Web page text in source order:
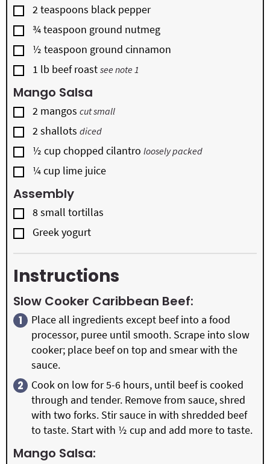
▢
2teaspoons black pepper
▢
¾teaspoon ground nutmeg
▢
½ teaspoon ground cinnamon
▢
1 lb beef roast see note 1
Mango Salsa
▢
2 mangos cut small
▢
2shallots diced
▢
½ cupchopped cilantro loosely packed
▢
¼cup lime juice
Assembly
▢
8small tortillas
▢
Greek yogurt
Instructions
Slow Cooker Caribbean Beef:
Place all ingredients except beef into a food
processor, puree until smooth. Scrape into slow
cooker; place beef on top and smear with the
sauce.
Cook on low for 5-6 hours, until beef is cooked
through and tender. Remove from sauce, shred
with two forks. Stir sauce in with shredded beef
to taste. Start with ½ cup and add more to taste.
Mango Salsa: